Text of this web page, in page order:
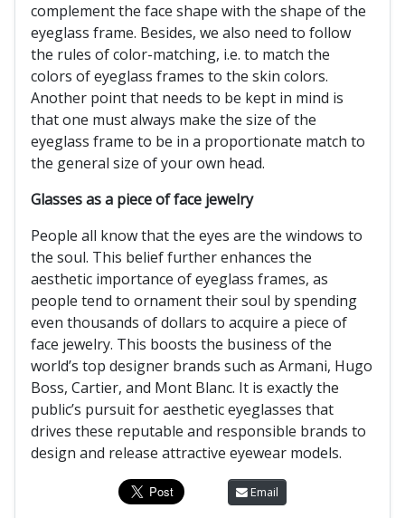
complement the face shape with the shape of the
eyeglass frame. Besides, we also need to follow
the rules of color-matching, i.e. to match the
colors of eyeglass frames to the skin colors.
Another point that needs to be kept in mind is
that one must always make the size of the
eyeglass frame to be in a proportionate match to
the general size of your own head.
Glasses as a piece of face jewelry
People all know that the eyes are the windows to
the soul. This belief further enhances the
aesthetic importance of eyeglass frames, as
people tend to ornament their soul by spending
even thousands of dollars to acquire a piece of
face jewelry. This boosts the business of the
world’s top designer brands such as Armani, Hugo
Boss, Cartier, and Mont Blanc. It is exactly the
public’s pursuit for aesthetic eyeglasses that
drives these reputable and responsible brands to
design and release attractive eyewear models.
Email